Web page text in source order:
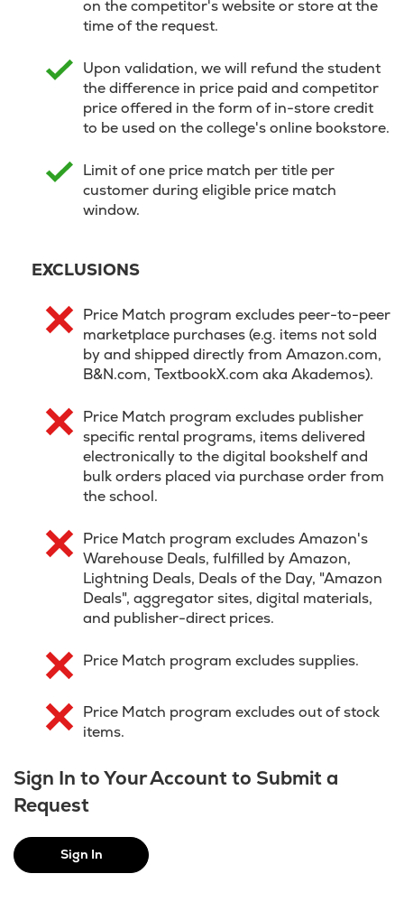
on the competitor's website or store at the
time of the request.
Upon validation, we will refund the student
the difference in price paid and competitor
price offered in the form of in-store credit
to be used on the college's online bookstore.
Limit of one price match per title per
customer during eligible price match
window.
EXCLUSIONS
Price Match program excludes peer-to-peer
marketplace purchases (e.g. items not sold
by and shipped directly from Amazon.com,
B&N.com, TextbookX.com aka Akademos).
Price Match program excludes publisher
specific rental programs, items delivered
electronically to the digital bookshelf and
bulk orders placed via purchase order from
the school.
Price Match program excludes Amazon's
Warehouse Deals, fulfilled by Amazon,
Lightning Deals, Deals of the Day, "Amazon
Deals", aggregator sites, digital materials,
and publisher-direct prices.
Price Match program excludes supplies.
Price Match program excludes out of stock
items.
Sign In to Your Account to Submit a
Request
Sign In